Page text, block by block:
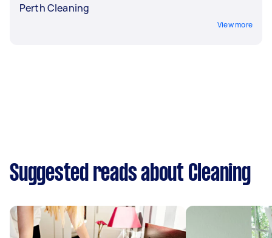
Perth Cleaning
View more
Suggested reads about Cleaning